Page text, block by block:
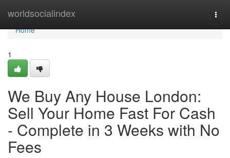
worldsocialindex
Home
Home
1
We Buy Any House London:
Sell Your Home Fast For Cash
- Complete in 3 Weeks with No
Fees